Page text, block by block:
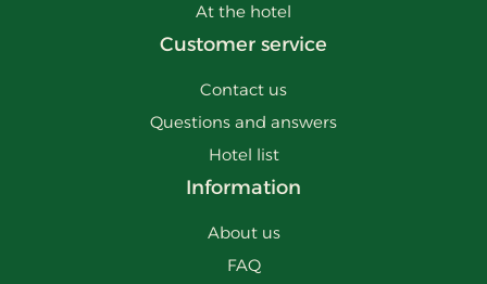
At the hotel
Customer service
Contact us
Questions and answers
Hotel list
Information
About us
FAQ